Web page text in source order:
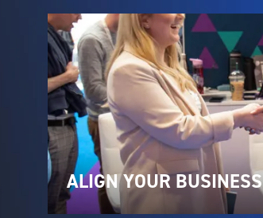
ALIGN YOUR BUSINESS